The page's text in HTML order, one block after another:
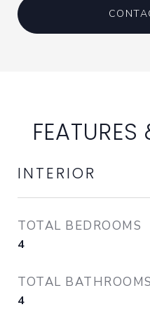
INTERIOR
TOTAL BEDROOMS
4
TOTAL BATHROOMS
4